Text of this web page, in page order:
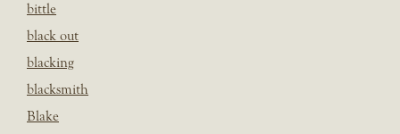
bittle
black out
blacking
blacksmith
Blake